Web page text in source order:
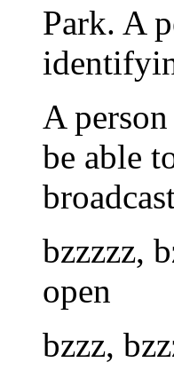
Park. A
A
be able
bzzzzz,
open
bzzz,